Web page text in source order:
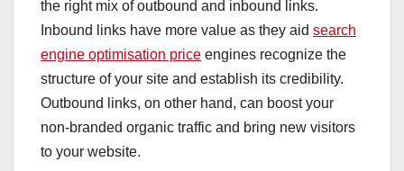
the right mix of outbound and inbound links.
Inbound links have more value as they aid search
engine optimisation price engines recognize the
structure of your site and establish its credibility.
Outbound links, on other hand, can boost your
non-branded organic traffic and bring new visitors
to your website.